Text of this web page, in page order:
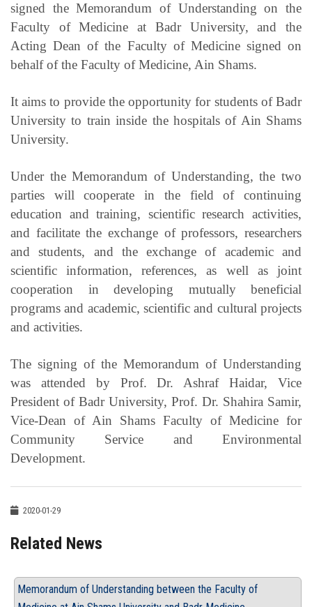
signed the Memorandum of Understanding on the
Faculty of Medicine at Badr University, and the
Acting Dean of the Faculty of Medicine signed on
behalf of the Faculty of Medicine, Ain Shams.
It aims to provide the opportunity for students of Badr
University to train inside the hospitals of Ain Shams
University.
Under the Memorandum of Understanding, the two
parties will cooperate in the field of continuing
education and training, scientific research activities,
and facilitate the exchange of professors, researchers
and students, and the exchange of academic and
scientific information, references, as well as joint
cooperation in developing mutually beneficial
programs and academic, scientific and cultural projects
and activities.
The signing of the Memorandum of Understanding
was attended by Prof. Dr. Ashraf Haidar, Vice
President of Badr University, Prof. Dr. Shahira Samir,
Vice-Dean of Ain Shams Faculty of Medicine for
Community Service and Environmental
Development.
2020-01-29
Related News
Memorandum of Understanding between the Faculty of